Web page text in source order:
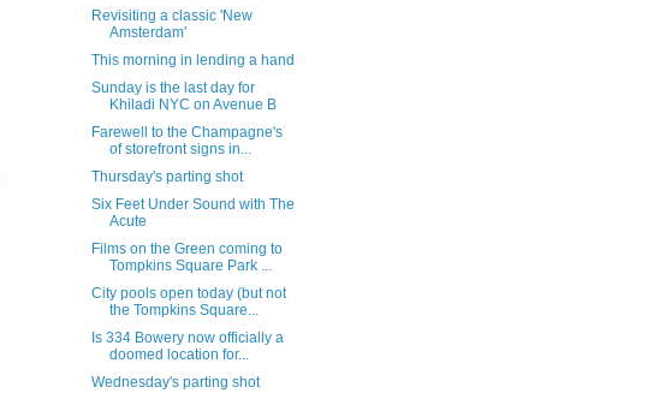
Revisiting a classic 'New
Amsterdam'
This morning in lending a hand
Sunday is the last day for
Khiladi NYC on Avenue B
Farewell to the Champagne's
of storefront signs in...
Thursday's parting shot
Six Feet Under Sound with The
Acute
Films on the Green coming to
Tompkins Square Park ...
City pools open today (but not
the Tompkins Square...
Is 334 Bowery now officially a
doomed location for...
Wednesday's parting shot